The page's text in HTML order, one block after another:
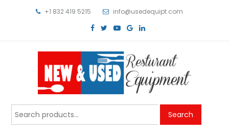
+1 832 419 5215 info@usedequipt.com
Used Equipment
Search
for:
Search